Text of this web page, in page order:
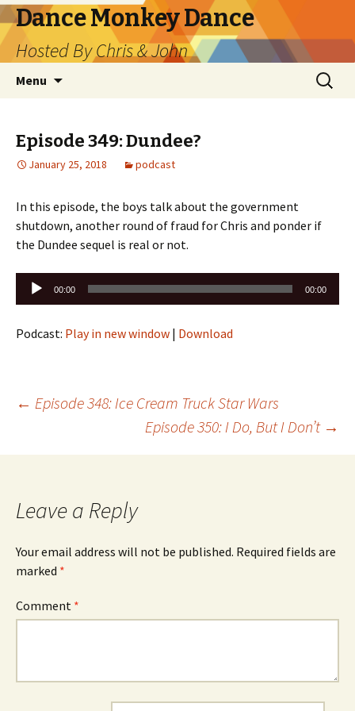
Dance Monkey Dance
Hosted By Chris & John
Menu
Search
for:
Episode 349: Dundee?
January 25, 2018 podcast
In this episode, the boys talk about the government
shutdown, another round of fraud for Chris and ponder if
the Dundee sequel is real or not.
Audio
Player
00:00 00:00
Podcast: Play in new window | Download
Post
navigation
← Episode 348: Ice Cream Truck Star Wars
Episode 350: I Do, But I Don’t →
Leave a Reply
Your email address will not be published. Required fields are
marked *
Comment *